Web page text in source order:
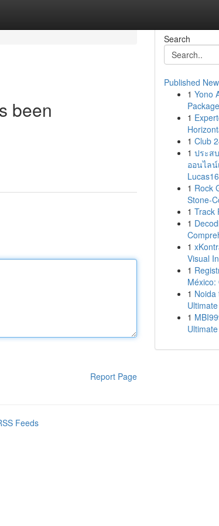
been
Report Page
Search
Published
1 Yono
1
1 Club
1 ประส
ออนไล
1 Rock
Stone-
1 Track
1
1
Visual
1
1 Noida
1
Feeds